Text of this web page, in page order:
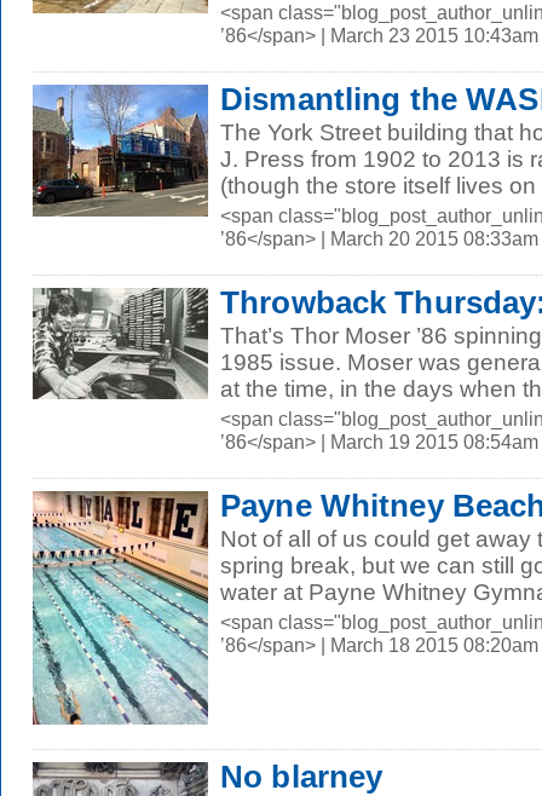
<span
’86</span> | March 23 2015 10:43am
Dismantling the
The York Street building that
J. Press from 1902 to 2013 is
(though the store itself lives on
<span
’86</span> | March 20 2015 08:33am
Throwback
That’s Thor Moser ’86
1985 issue. Moser was
at the time, in the days when
<span
’86</span> | March 19 2015 08:54am
Payne Whitney
Not of all of us could get away
spring break, but we can still
water at Payne Whitney
<span
’86</span> | March 18 2015 08:20am
No blarney